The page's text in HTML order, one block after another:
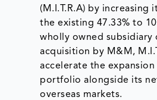
(M.I.T.R.A) by increasing
the existing 47.33% to
wholly owned subsidiary
acquisition by M&M,
accelerate the
portfolio alongside its
overseas markets.